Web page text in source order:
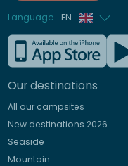
Language EN
French
German
Italian
Spanish
Dutch
Our destinations
All our campsites
New destinations 2026
Seaside
Mountain